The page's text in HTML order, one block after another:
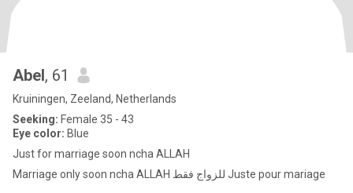
Abel, 61
Kruiningen, Zeeland, Netherlands
Seeking: Female 35 - 43
Eye color: Blue
Just for marriage soon ncha ALLAH
Marriage only soon ncha ALLAH للزواج فقط Juste pour mariage